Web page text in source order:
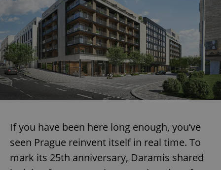
If you have been here long enough, you’ve
seen Prague reinvent itself in real time. To
mark its 25th anniversary, Daramis shared